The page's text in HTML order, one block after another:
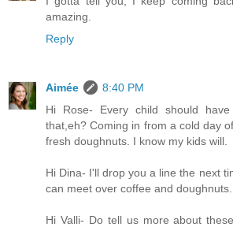
amazing.
Reply
Aimée
8:40 PM
Hi Rose- Every child should
that,eh? Coming in from a cold day
fresh doughnuts. I know my kids will.
Hi Dina- I'll drop you a line the next
can meet over coffee and doughnuts.
Hi Valli- Do tell us more about